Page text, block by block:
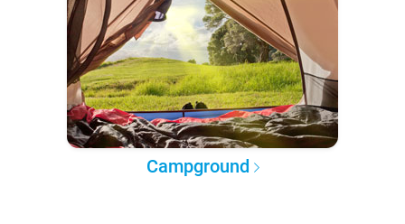
Campground